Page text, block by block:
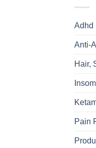
Adhd
Anti-
Hair,
Pain